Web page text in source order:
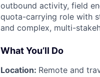
outbound activity, field
quota-carrying role with
and complex, multi-
What You’ll Do
Location: Remote and